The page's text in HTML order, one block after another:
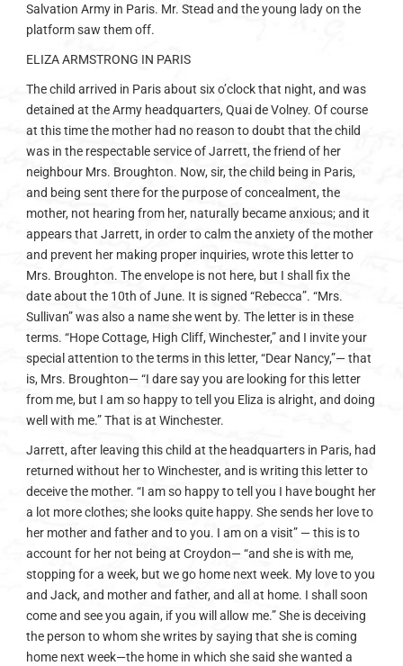
Salvation Army in Paris. Mr. Stead and the young lady on the
platform saw them off.
ELIZA ARMSTRONG IN PARIS
The child arrived in Paris about six o’clock that night, and was
detained at the Army headquarters, Quai de Volney. Of course
at this time the mother had no reason to doubt that the child
was in the respectable service of Jarrett, the friend of her
neighbour Mrs. Broughton. Now, sir, the child being in Paris,
and being sent there for the purpose of concealment, the
mother, not hearing from her, naturally became anxious; and it
appears that Jarrett, in order to calm the anxiety of the mother
and prevent her making proper inquiries, wrote this letter to
Mrs. Broughton. The envelope is not here, but I shall fix the
date about the 10th of June. It is signed “Rebecca”. “Mrs.
Sullivan” was also a name she went by. The letter is in these
terms. “Hope Cottage, High Cliff, Winchester,” and I invite your
special attention to the terms in this letter, “Dear Nancy,”— that
is, Mrs. Broughton— “I dare say you are looking for this letter
from me, but I am so happy to tell you Eliza is alright, and doing
well with me.” That is at Winchester.
Jarrett, after leaving this child at the headquarters in Paris, had
returned without her to Winchester, and is writing this letter to
deceive the mother. “I am so happy to tell you I have bought her
a lot more clothes; she looks quite happy. She sends her love to
her mother and father and to you. I am on a visit” — this is to
account for her not being at Croydon— “and she is with me,
stopping for a week, but we go home next week. My love to you
and Jack, and mother and father, and all at home. I shall soon
come and see you again, if you will allow me.” She is deceiving
the person to whom she writes by saying that she is coming
home next week—the home in which she said she wanted a